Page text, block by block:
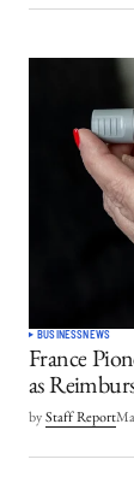
BUSINESSNEWS
France
as
by Staff Report